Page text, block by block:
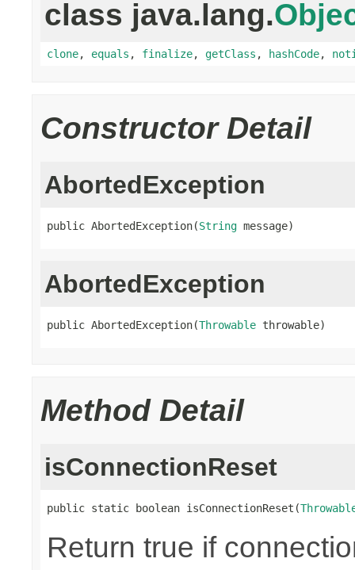
class java.lang.
clone, equals , finalize, getClass , hashCode,
Constructor Detail
AbortedException
public AbortedException(String message)
AbortedException
public AbortedException(Throwable throwable)
Method Detail
isConnectionReset
public static boolean isConnectionReset(
Return true if